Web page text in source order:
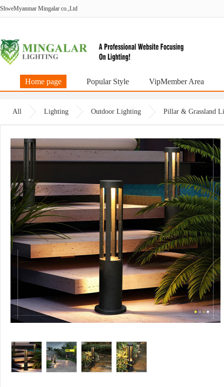
ShweMyanmar Mingalar co.,Ltd
Home page Popular Style VipMember Area
All Lighting Outdoor Lighting Pillar & Grassland